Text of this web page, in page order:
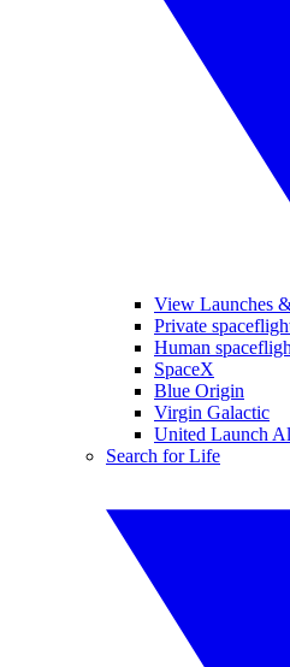
View Launches
Private
Human
SpaceX
Blue Origin
Virgin Galactic
United Launch
Search for Life